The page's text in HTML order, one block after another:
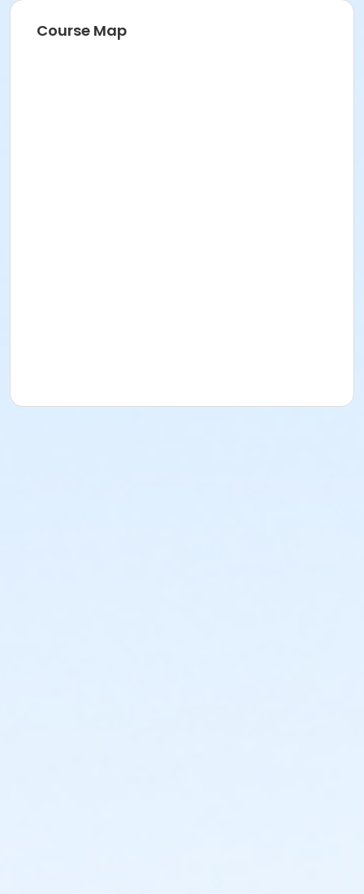
Course Map